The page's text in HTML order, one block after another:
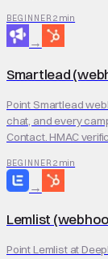
BEGINNER 2 min
→
Smartlead
Point Smartlead
chat, and every
Contact. HMAC
BEGINNER 2 min
→
Lemlist
Point Lemlist at